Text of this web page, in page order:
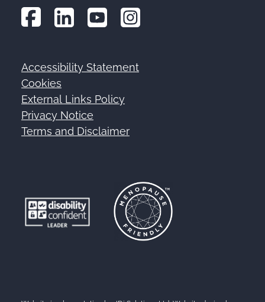
Footer
Accessibility Statement
Cookies
External Links Policy
Privacy Notice
Terms and Disclaimer